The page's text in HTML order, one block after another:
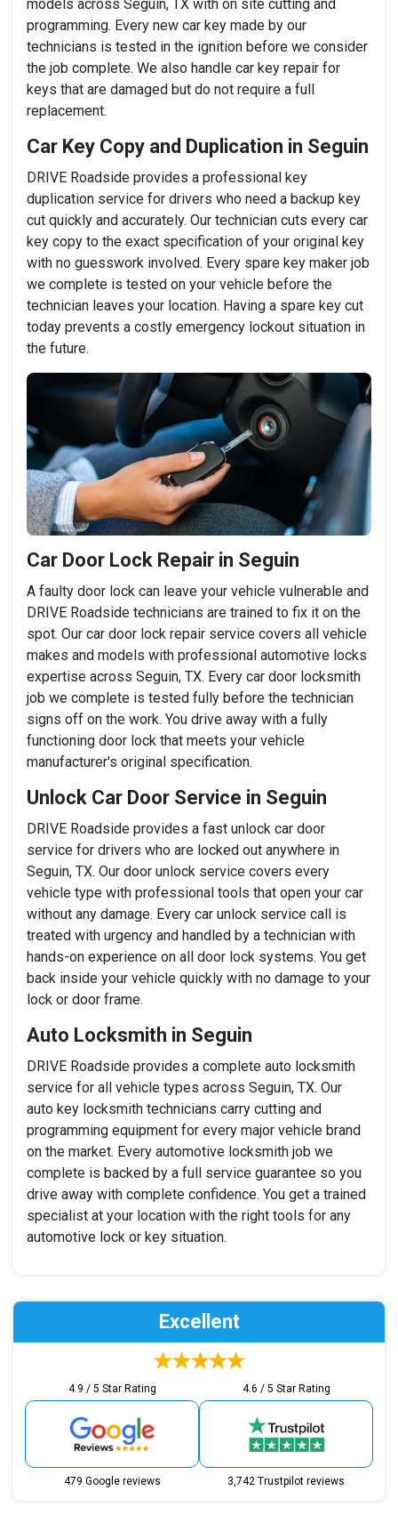
models across Seguin, TX with on site cutting and
programming. Every new car key made by our
technicians is tested in the ignition before we consider
the job complete. We also handle car key repair for
keys that are damaged but do not require a full
replacement.
Car Key Copy and Duplication in Seguin
DRIVE Roadside provides a professional key
duplication service for drivers who need a backup key
cut quickly and accurately. Our technician cuts every car
key copy to the exact specification of your original key
with no guesswork involved. Every spare key maker job
we complete is tested on your vehicle before the
technician leaves your location. Having a spare key cut
today prevents a costly emergency lockout situation in
the future.
Car Door Lock Repair in Seguin
A faulty door lock can leave your vehicle vulnerable and
DRIVE Roadside technicians are trained to fix it on the
spot. Our car door lock repair service covers all vehicle
makes and models with professional automotive locks
expertise across Seguin, TX. Every car door locksmith
job we complete is tested fully before the technician
signs off on the work. You drive away with a fully
functioning door lock that meets your vehicle
manufacturer's original specification.
Unlock Car Door Service in Seguin
DRIVE Roadside provides a fast unlock car door
service for drivers who are locked out anywhere in
Seguin, TX. Our door unlock service covers every
vehicle type with professional tools that open your car
without any damage. Every car unlock service call is
treated with urgency and handled by a technician with
hands-on experience on all door lock systems. You get
back inside your vehicle quickly with no damage to your
lock or door frame.
Auto Locksmith in Seguin
DRIVE Roadside provides a complete auto locksmith
service for all vehicle types across Seguin, TX. Our
auto key locksmith technicians carry cutting and
programming equipment for every major vehicle brand
on the market. Every automotive locksmith job we
complete is backed by a full service guarantee so you
drive away with complete confidence. You get a trained
specialist at your location with the right tools for any
automotive lock or key situation.
Excellent
4.9 / 5 Star Rating
479 Google reviews
4.6 / 5 Star Rating
3,742 Trustpilot reviews